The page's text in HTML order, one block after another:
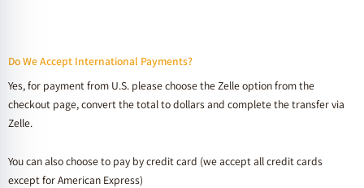
Do We Accept International Payments?
Yes, for payment from U.S. please choose the Zelle option from the
checkout page, convert the total to dollars and complete the transfer via
Zelle.
You can also choose to pay by credit card (we accept all credit cards
except for American Express)